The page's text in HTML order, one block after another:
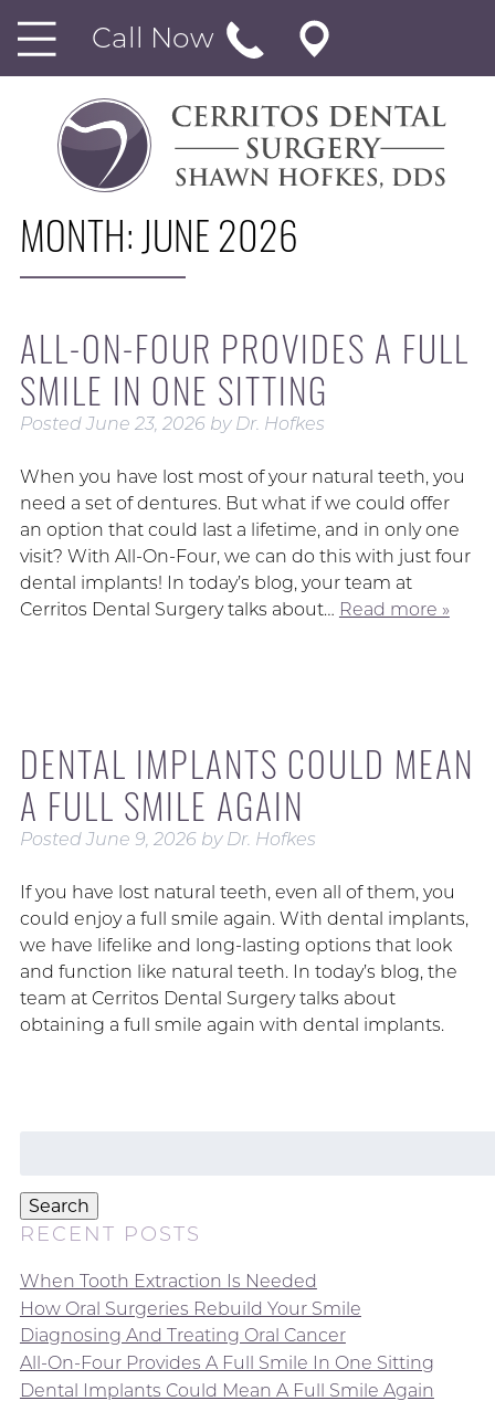
Call Now
MONTH: JUNE 2026
ALL-ON-FOUR PROVIDES A FULL
SMILE IN ONE SITTING
PostedJune 23, 2026 by Dr. Hofkes
When you have lost most of your natural teeth, you
need a set of dentures. But what if we could offer
an option that could last a lifetime, and in only one
visit? With All-On-Four, we can do this with just four
dental implants! In today’s blog, your team at
Cerritos Dental Surgery talks about… Read more »
DENTAL IMPLANTS COULD MEAN
A FULL SMILE AGAIN
PostedJune 9, 2026 by Dr. Hofkes
If you have lost natural teeth, even all of them, you
could enjoy a full smile again. With dental implants,
we have lifelike and long-lasting options that look
and function like natural teeth. In today’s blog, the
team at Cerritos Dental Surgery talks about
obtaining a full smile again with dental implants.
Search
RECENT POSTS
When Tooth Extraction Is Needed
How Oral Surgeries Rebuild Your Smile
Diagnosing And Treating Oral Cancer
All-On-Four Provides A Full Smile In One Sitting
Dental Implants Could Mean A Full Smile Again